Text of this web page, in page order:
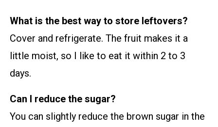
What is the best way to store leftovers?
Cover and refrigerate. The fruit makes it a
little moist, so I like to eat it within 2 to 3
days.
Can I reduce the sugar?
You can slightly reduce the brown sugar in the